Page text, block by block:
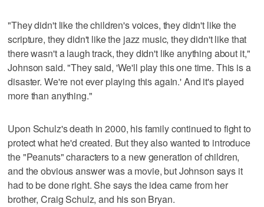
"They didn't like the children's voices, they didn't like the
scripture, they didn't like the jazz music, they didn't like that
there wasn't a laugh track, they didn't like anything about it,"
Johnson said. "They said, 'We'll play this one time. This is a
disaster. We're not ever playing this again.' And it's played
more than anything."
Upon Schulz's death in 2000, his family continued to fight to
protect what he'd created. But they also wanted to introduce
the "Peanuts" characters to a new generation of children,
and the obvious answer was a movie, but Johnson says it
had to be done right. She says the idea came from her
brother, Craig Schulz, and his son Bryan.